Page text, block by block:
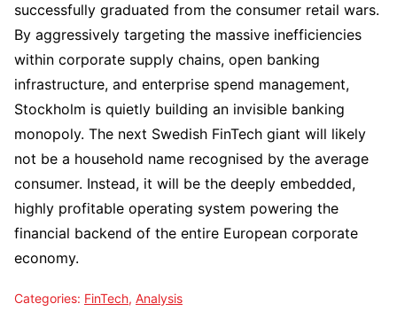
successfully graduated from the consumer retail wars.
By aggressively targeting the massive inefficiencies
within corporate supply chains, open banking
infrastructure, and enterprise spend management,
Stockholm is quietly building an invisible banking
monopoly. The next Swedish FinTech giant will likely
not be a household name recognised by the average
consumer. Instead, it will be the deeply embedded,
highly profitable operating system powering the
financial backend of the entire European corporate
economy.
Categories: FinTech, Analysis